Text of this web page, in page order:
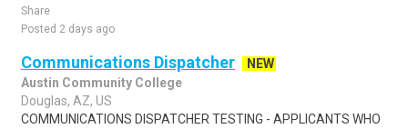
Share
Posted 2 days ago
Communications Dispatcher
NEW
Austin Community College
Douglas, AZ, US
COMMUNICATIONS DISPATCHER TESTING - APPLICANTS WHO